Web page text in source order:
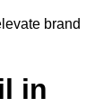
brand
in